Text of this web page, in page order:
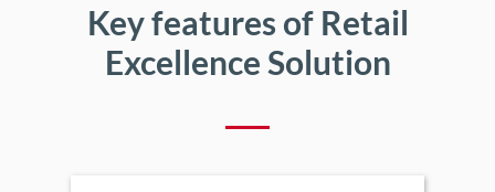
Key features of Retail
Excellence Solution